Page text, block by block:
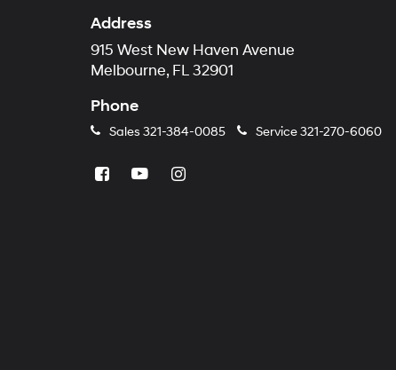
Address
915 West New Haven Avenue
Melbourne, FL 32901
Phone
Sales 321-384-0085 Service321-270-6060